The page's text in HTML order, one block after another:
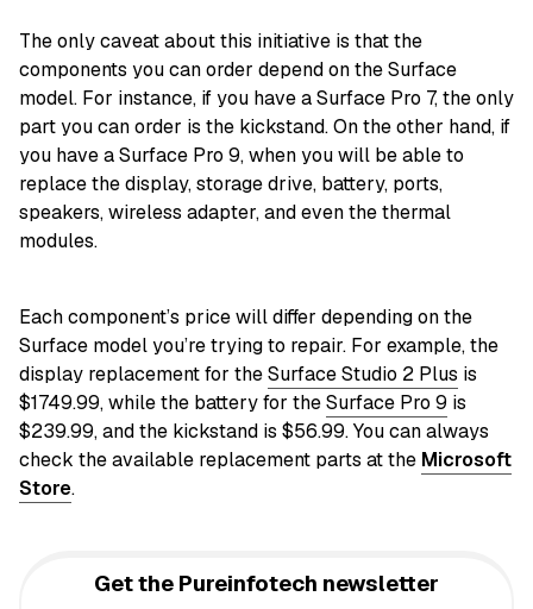
The only caveat about this initiative is that the
components you can order depend on the Surface
model. For instance, if you have a Surface Pro 7, the only
part you can order is the kickstand. On the other hand, if
you have a Surface Pro 9, when you will be able to
replace the display, storage drive, battery, ports,
speakers, wireless adapter, and even the thermal
modules.
Each component’s price will differ depending on the
Surface model you’re trying to repair. For example, the
display replacement for theSurface Studio 2 Plus is
$1749.99, while the battery for theSurface Pro 9 is
$239.99, and the kickstand is $56.99. You can always
check the available replacement parts at the Microsoft
Store.
Get the Pureinfotech newsletter